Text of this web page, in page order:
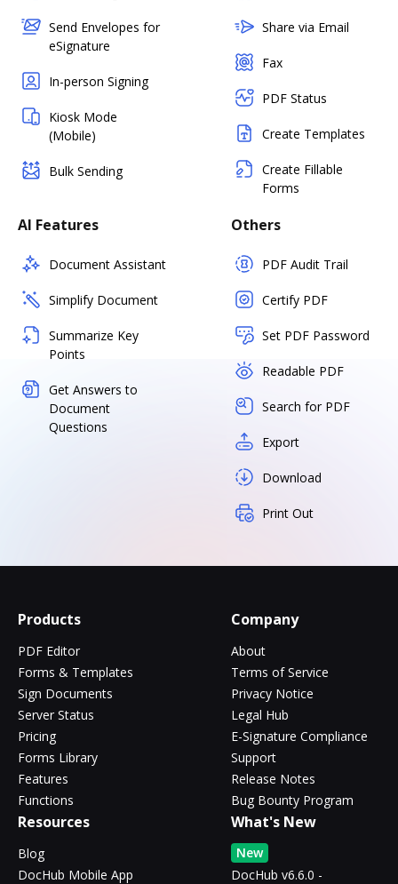
Send Envelopes for
eSignature
In-person Signing
Kiosk Mode
(Mobile)
Bulk Sending
Share via Email
Fax
PDF Status
Create Templates
Create Fillable
Forms
AI Features
Document Assistant
Simplify Document
Summarize Key
Points
Get Answers to
Document
Questions
Others
PDF Audit Trail
Certify PDF
Set PDF Password
Readable PDF
Search for PDF
Export
Download
Print Out
Products
PDF Editor
Forms & Templates
Sign Documents
Server Status
Pricing
Forms Library
Features
Functions
Company
About
Terms of Service
Privacy Notice
Legal Hub
E-Signature Compliance
Support
Release Notes
Bug Bounty Program
Resources
Blog
DocHub Mobile App
What's New
New
DocHub v6.6.0 -